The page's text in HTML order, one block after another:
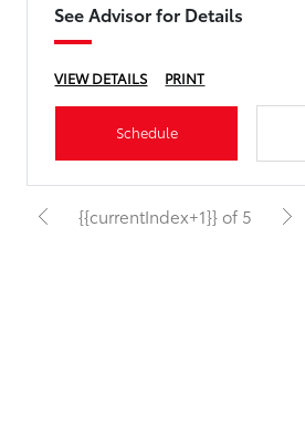
See Advisor for Details
VIEW DETAILS PRINT
Schedule
{{currentIndex+1}} of 5